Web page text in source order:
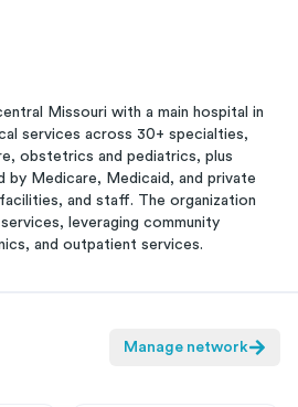
Missouri with a main hospital in
services across 30+ specialties,
obstetrics and pediatrics, plus
by Medicare, Medicaid, and private
and staff. The organization
leveraging community
and outpatient services.
Manage network